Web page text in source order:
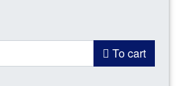
To cart